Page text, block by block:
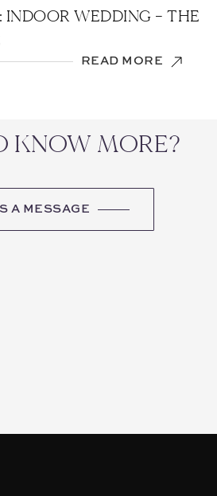
INDOOR WEDDING – THE
READ MORE
KNOW MORE?
A MESSAGE